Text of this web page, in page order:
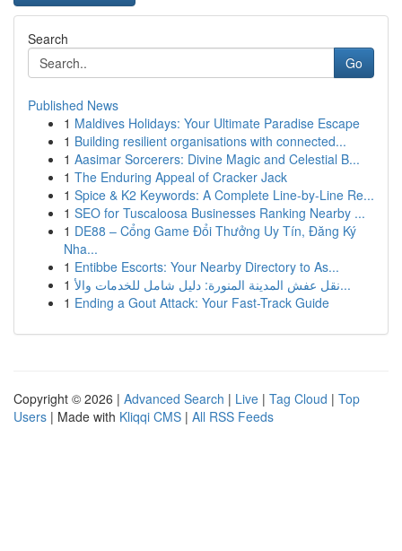
Search
Go
Published News
1 Maldives Holidays: Your Ultimate Paradise Escape
1 Building resilient organisations with connected...
1 Aasimar Sorcerers: Divine Magic and Celestial B...
1 The Enduring Appeal of Cracker Jack
1 Spice & K2 Keywords: A Complete Line-by-Line Re...
1 SEO for Tuscaloosa Businesses Ranking Nearby ...
1 DE88 – Cổng Game Đổi Thưởng Uy Tín, Đăng Ký
Nha...
1 Entibbe Escorts: Your Nearby Directory to As...
1
نقل عفش المدينة المنورة: دليل شامل للخدمات والأ...
1 Ending a Gout Attack: Your Fast-Track Guide
Copyright © 2026 | Advanced Search | Live | Tag Cloud | Top
Users | Made with Kliqqi CMS | All RSS Feeds